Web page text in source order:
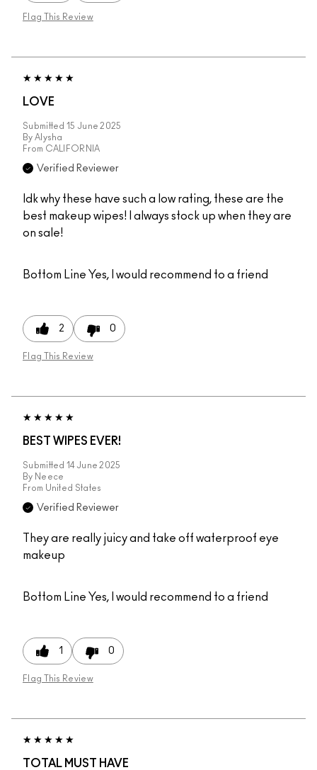
Flag This Review
LOVE
Submitted 15 June 2025
By Alysha
From CALIFORNIA
Verified Reviewer
Idk why these have such a low rating, these are the
best makeup wipes! I always stock up when they are
on sale!
Bottom Line Yes, I would recommend to a friend
2 0
Flag This Review
BEST WIPES EVER!
Submitted 14 June 2025
By Neece
From United States
Verified Reviewer
They are really juicy and take off waterproof eye
makeup
Bottom Line Yes, I would recommend to a friend
1 0
Flag This Review
TOTAL MUST HAVE